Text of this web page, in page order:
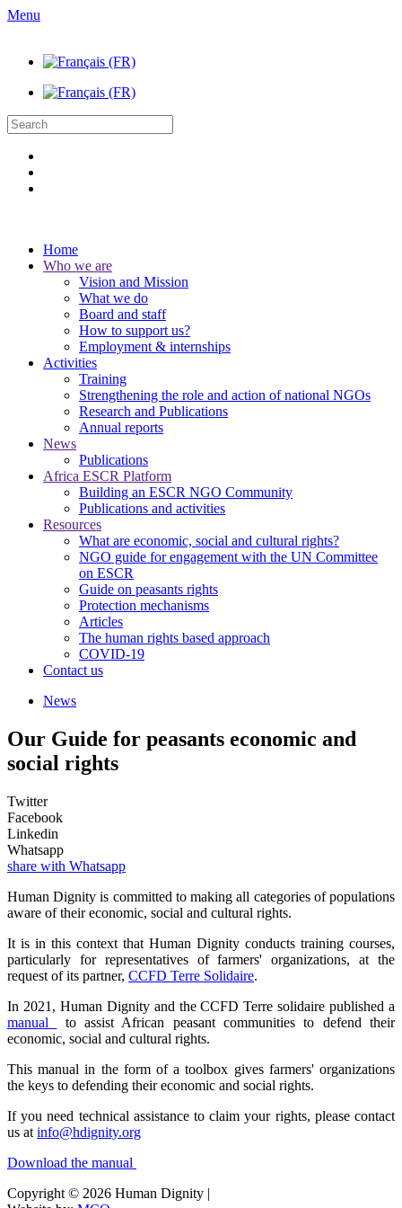
Menu
Home
Who we are
Vision and Mission
What we do
Board and staff
How to support us?
Employment & internships
Activities
Training
Strengthening the role and action of national NGOs
Research and Publications
Annual reports
News
Publications
Africa ESCR Platform
Building an ESCR NGO Community
Publications and activities
Resources
What are economic, social and cultural rights?
NGO guide for engagement with the UN Committee
on ESCR
Guide on peasants rights
Protection mechanisms
Articles
The human rights based approach
COVID-19
Contact us
News
Our Guide for peasants economic and
social rights
Twitter
Facebook
Linkedin
Whatsapp
share with Whatsapp
Human Dignity is committed to making all categories of populations
aware of their economic, social and cultural rights.
It is in this context that Human Dignity conducts training courses,
particularly for representatives of farmers' organizations, at the
request of its partner, CCFD Terre Solidaire.
In 2021, Human Dignity and the CCFD Terre solidaire published a
manual
to assist African peasant communities to defend their
economic, social and cultural rights.
This manual in the form of a toolbox gives farmers' organizations
the keys to defending their economic and social rights.
If you need technical assistance to claim your rights, please contact
us at info@hdignity.org
Download the manual
Copyright © 2026 Human Dignity |